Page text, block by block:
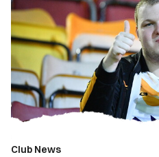
Gallery
|
Bradford
City
vs.
Newport
County
Club News